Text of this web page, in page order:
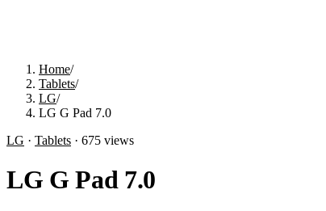
Home/
Tablets/
LG/
LG G Pad 7.0
LG · Tablets · 675 views
LG G Pad 7.0